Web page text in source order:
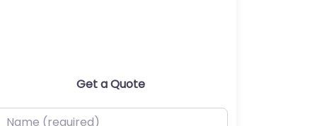
Get a Quote
(required)